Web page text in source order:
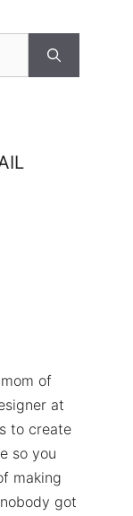
of
at
to create
so you
making
got